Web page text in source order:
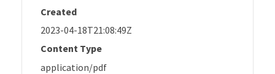
Created
2023-04-18T21:08:49Z
Content Type
application/pdf